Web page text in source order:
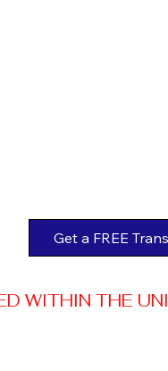
WITHIN THE
Get a FREE